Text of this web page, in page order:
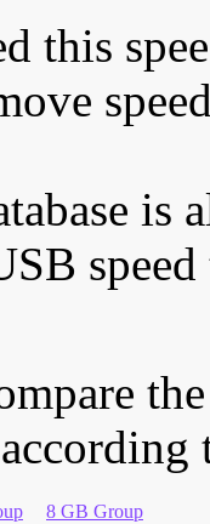
this
is
8 GB Group